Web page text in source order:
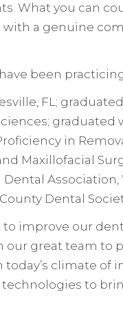
What you can
with a genuine
been
FL;
graduated
in
Maxillofacial
Association,
Dental
improve our
great team to
climate of
to